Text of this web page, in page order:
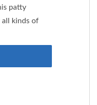
patty
all kinds of